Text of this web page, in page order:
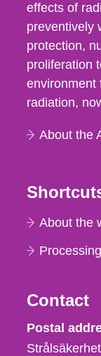
effects of
preventively
protection,
proliferation
environment
radiation,
About the
About the
Contact
Postal